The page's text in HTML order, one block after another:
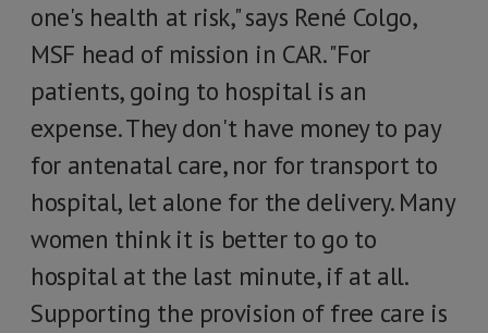
one's health at risk," says René Colgo,
MSF head of mission in CAR. "For
patients, going to hospital is an
expense. They don't have money to pay
for antenatal care, nor for transport to
hospital, let alone for the delivery. Many
women think it is better to go to
hospital at the last minute, if at all.
Supporting the provision of free care is